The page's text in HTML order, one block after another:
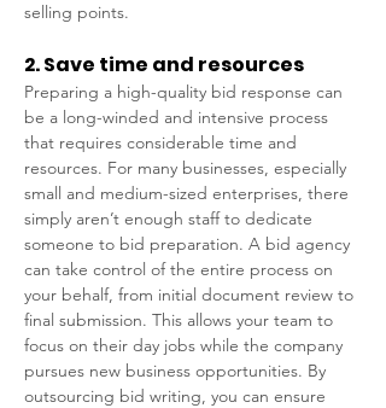
selling points.
2. Save time and resources
Preparing a high-quality bid response can
be a long-winded and intensive process
that requires considerable time and
resources. For many businesses, especially
small and medium-sized enterprises, there
simply aren’t enough staff to dedicate
someone to bid preparation. A bid agency
can take control of the entire process on
your behalf, from initial document review to
final submission. This allows your team to
focus on their day jobs while the company
pursues new business opportunities. By
outsourcing bid writing, you can ensure